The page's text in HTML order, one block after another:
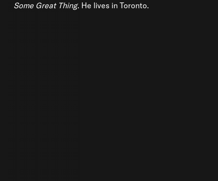
Some Great Thing. He lives in Toronto.